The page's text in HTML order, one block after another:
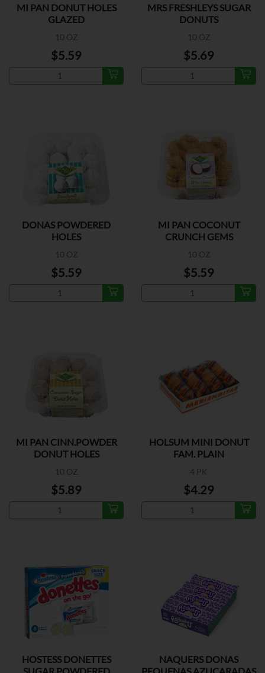
MI PAN DONUT HOLES
GLAZED
10 OZ
$5.59
MRS FRESHLEYS SUGAR
DONUTS
10 OZ
$5.69
DONAS POWDERED
HOLES
10 OZ
$5.59
MI PAN COCONUT
CRUNCH GEMS
10 OZ
$5.59
MI PAN CINN.POWDER
DONUT HOLES
10 OZ
$5.89
HOLSUM MINI DONUT
FAM. PLAIN
4 PK
$4.29
HOSTESS DONETTES
NAQUERS DONAS